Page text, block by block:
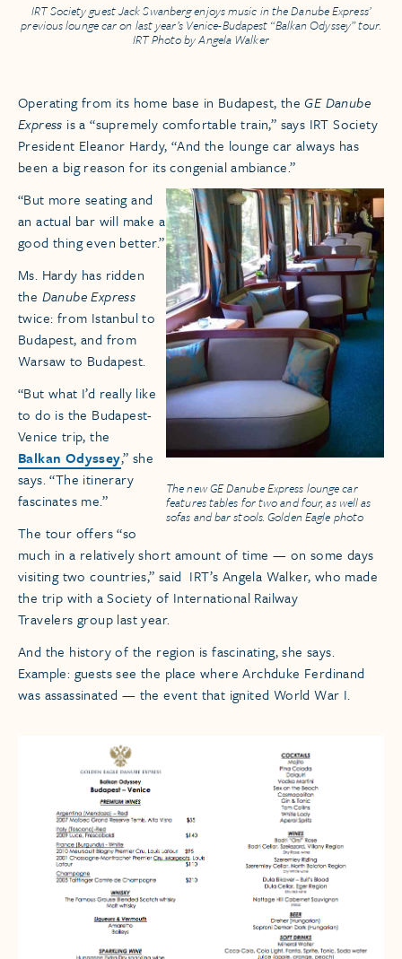
IRT Society guest Jack Swanberg enjoys music in the Danube Express’
previous lounge car on last year’s Venice-Budapest “Balkan Odyssey” tour.
IRT Photo by Angela Walker
Operating from its home base in Budapest, theGE Danube
Express is a “supremely comfortable train,” says IRT Society
President Eleanor Hardy, “And the lounge car always has
been a big reason for its congenial ambiance.”
The new GE Danube Express lounge car
features tables for two and four, as well as
sofas and bar stools. Golden Eagle photo
“But more seating and
an actual bar will make a
good thing even better.”
Ms. Hardy has ridden
the Danube Express
twice: from Istanbul to
Budapest, and from
Warsaw to Budapest.
“But what I’d really like
to do is the Budapest-
Venice trip, the
Balkan Odyssey,” she
says. “The itinerary
fascinates me.”
The tour offers “so
much in a relatively short amount of time — on some days
visiting two countries,” said IRT’s Angela Walker, who made
the trip with a Society of International Railway
Travelers group last year.
And the history of the region is fascinating, she says.
Example: guests see the place where Archduke Ferdinand
was assassinated — the event that ignited World War I.